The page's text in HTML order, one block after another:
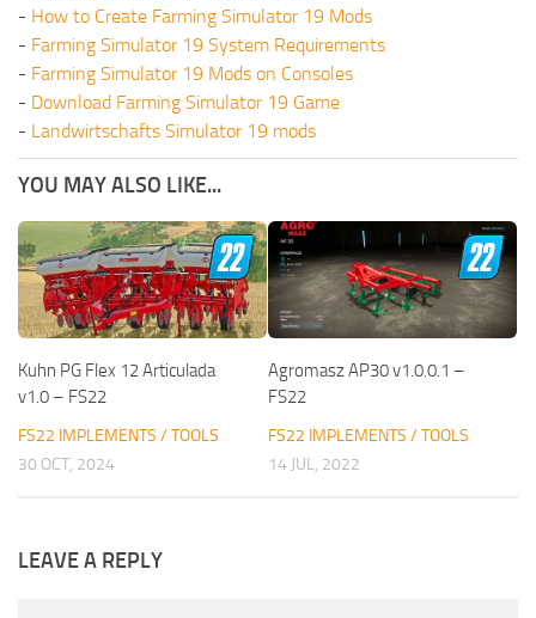
- How to Create Farming Simulator 19 Mods
- Farming Simulator 19 System Requirements
- Farming Simulator 19 Mods on Consoles
- Download Farming Simulator 19 Game
- Landwirtschafts Simulator 19 mods
YOU MAY ALSO LIKE...
Kuhn PG Flex 12 Articulada
v1.0 – FS22
FS22 IMPLEMENTS / TOOLS
30 OCT, 2024
Agromasz AP30 v1.0.0.1 –
FS22
FS22 IMPLEMENTS / TOOLS
14 JUL, 2022
LEAVE A REPLY